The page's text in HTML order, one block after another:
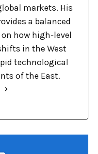
markets. His
a balanced
how high-level
in the West
technological
of the East.